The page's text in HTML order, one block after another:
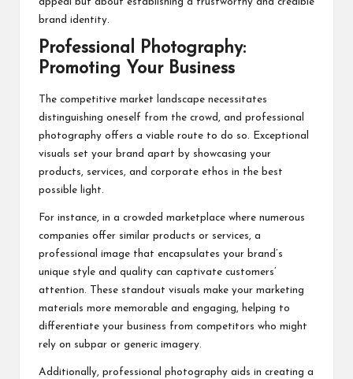
brand identity.
Professional Photography:
Promoting Your Business
The competitive market landscape necessitates
distinguishing oneself from the crowd, and professional
photography offers a viable route to do so. Exceptional
visuals set your brand apart by showcasing your
products, services, and corporate ethos in the best
possible light.
For instance, in a crowded marketplace where numerous
companies offer similar products or services, a
professional image that encapsulates your brand’s
unique style and quality can captivate customers’
attention. These standout visuals make your marketing
materials more memorable and engaging, helping to
differentiate your business from competitors who might
rely on subpar or generic imagery.
Additionally, professional photography aids in creating a